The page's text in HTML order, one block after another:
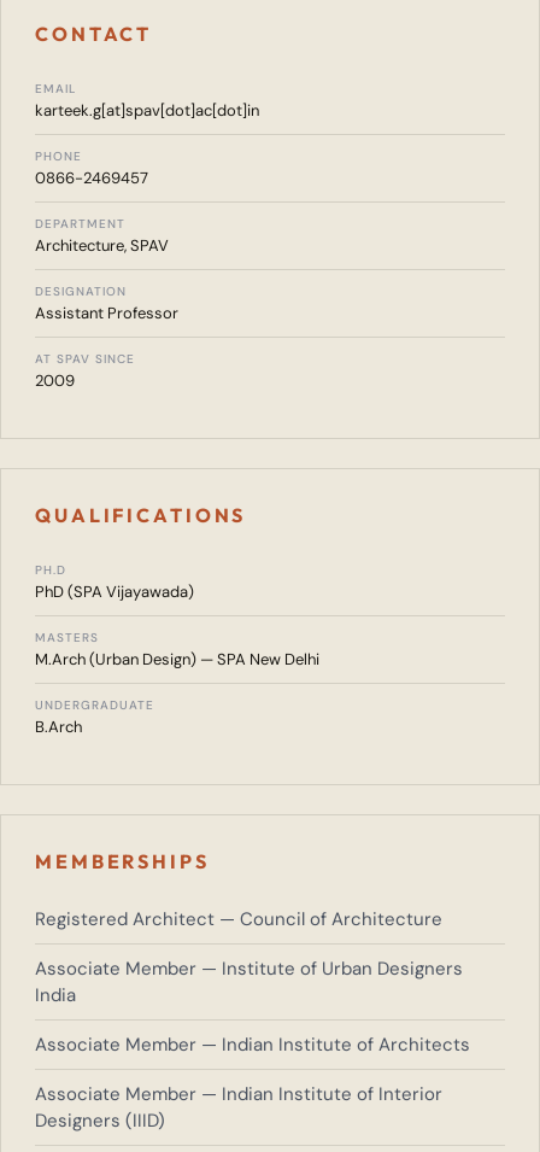
CONTACT
EMAIL
karteek.g[at]spav[dot]ac[dot]in
PHONE
0866-2469457
DEPARTMENT
Architecture, SPAV
DESIGNATION
Assistant Professor
AT SPAV SINCE
2009
QUALIFICATIONS
PH.D
PhD (SPA Vijayawada)
MASTERS
M.Arch (Urban Design) — SPA New Delhi
UNDERGRADUATE
B.Arch
MEMBERSHIPS
Registered Architect — Council of Architecture
Associate Member — Institute of Urban Designers
India
Associate Member — Indian Institute of Architects
Associate Member — Indian Institute of Interior
Designers (IIID)